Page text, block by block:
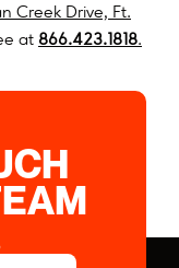
Creek Drive, Ft.
at 866.423.1818.